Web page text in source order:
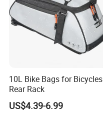
10L Bike Bags for Bicycles
Rear Rack
US$4.39-6.99